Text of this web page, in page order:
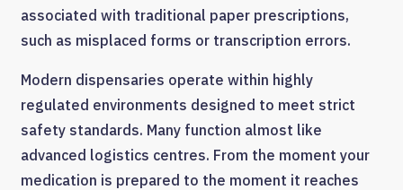
associated with traditional paper prescriptions,
such as misplaced forms or transcription errors.
Modern dispensaries operate within highly
regulated environments designed to meet strict
safety standards. Many function almost like
advanced logistics centres. From the moment your
medication is prepared to the moment it reaches